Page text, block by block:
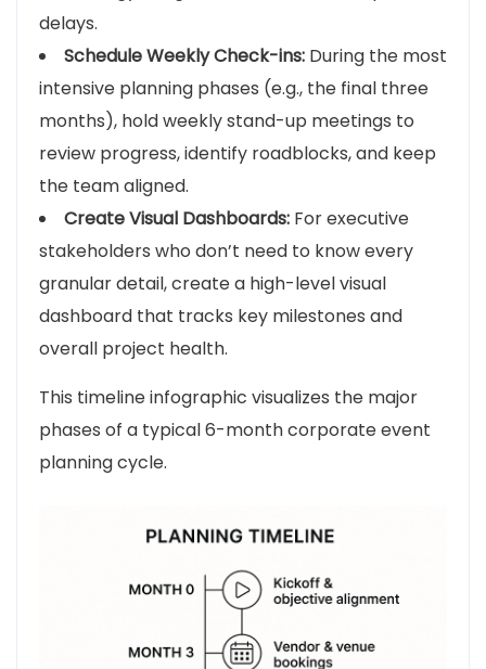
delays.
Schedule Weekly Check-ins: During the most
intensive planning phases (e.g., the final three
months), hold weekly stand-up meetings to
review progress, identify roadblocks, and keep
the team aligned.
Create Visual Dashboards: For executive
stakeholders who don’t need to know every
granular detail, create a high-level visual
dashboard that tracks key milestones and
overall project health.
This timeline infographic visualizes the major
phases of a typical 6-month corporate event
planning cycle.